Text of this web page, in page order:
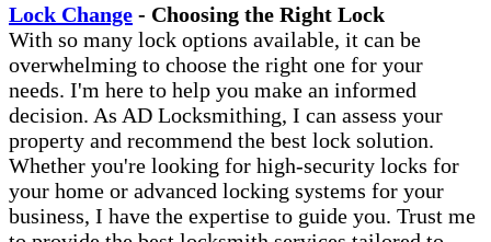
Lock Change - Choosing the Right Lock
With so many lock options available, it can be
overwhelming to choose the right one for your
needs. I'm here to help you make an informed
decision. As AD Locksmithing, I can assess your
property and recommend the best lock solution.
Whether you're looking for high-security locks for
your home or advanced locking systems for your
business, I have the expertise to guide you. Trust me